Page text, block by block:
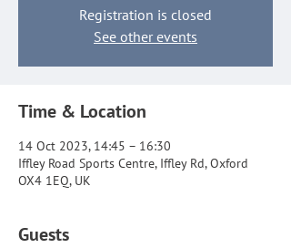
Registration is closed
See other events
Time & Location
14 Oct 2023, 14:45 – 16:30
Iffley Road Sports Centre, Iffley Rd, Oxford
OX4 1EQ, UK
Guests